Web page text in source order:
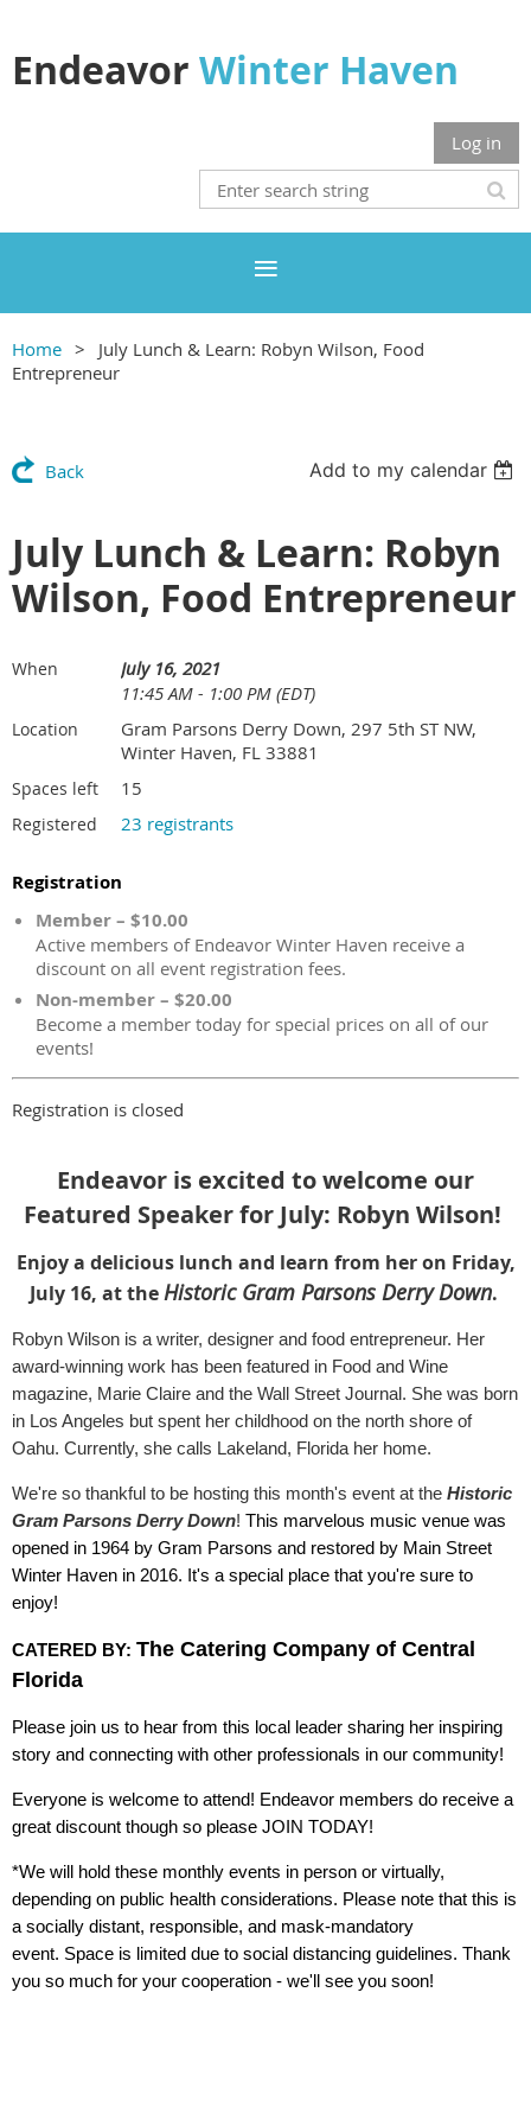
Endeavor Winter Haven
Log in
Home
July Lunch & Learn: Robyn Wilson, Food
Entrepreneur
Back Add to my calendar
July Lunch & Learn: Robyn
Wilson, Food Entrepreneur
When
July 16, 2021
11:45 AM - 1:00 PM (EDT)
Location
Gram Parsons Derry Down, 297 5th ST NW,
Winter Haven, FL 33881
Spaces left 15
Registered 23 registrants
Registration
Member – $10.00
Active members of Endeavor Winter Haven receive a
discount on all event registration fees.
Non-member – $20.00
Become a member today for special prices on all of our
events!
Registration is closed
Endeavor is excited to welcome our
Featured Speaker for July: Robyn Wilson!
Enjoy a delicious lunch and learn from her on Friday,
July 16, at the Historic Gram Parsons Derry Down.
Robyn Wilson is a writer, designer and food entrepreneur. Her
award-winning work has been featured in Food and Wine
magazine, Marie Claire and the Wall Street Journal. She was born
in Los Angeles but spent her childhood on the north shore of
Oahu. Currently, she calls Lakeland, Florida her home.
We're so thankful to be hosting this month's event at the Historic
Gram Parsons Derry Down! This marvelous music venue was
opened in 1964 by Gram Parsons and restored by Main Street
Winter Haven in 2016. It's a special place that you're sure to
enjoy!
CATERED BY: The Catering Company of Central
Florida
Please join us to hear from this local leader sharing her inspiring
story and connecting with other professionals in our community!
Everyone is welcome to attend! Endeavor members do receive a
great discount though so please JOIN TODAY!
*We will hold these monthly events in person or virtually,
depending on public health considerations. Please note that this is
a socially distant, responsible, and mask-mandatory
event. Space is limited due to social distancing guidelines. Thank
you so much for your cooperation - we'll see you soon!